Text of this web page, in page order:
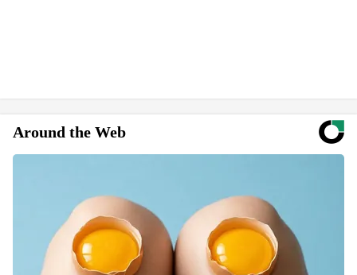
Around the Web